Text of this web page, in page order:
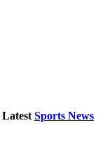
Sports News